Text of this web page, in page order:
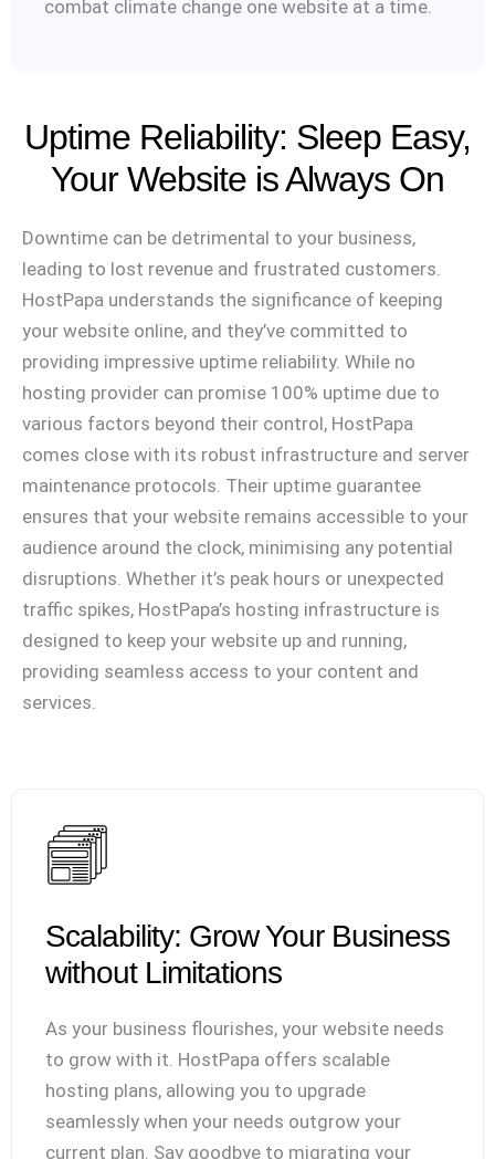
combat climate change one website at a time.
Uptime Reliability: Sleep Easy,
Your Website is Always On
Downtime can be detrimental to your business,
leading to lost revenue and frustrated customers.
HostPapa understands the significance of keeping
your website online, and they’ve committed to
providing impressive uptime reliability. While no
hosting provider can promise 100% uptime due to
various factors beyond their control, HostPapa
comes close with its robust infrastructure and server
maintenance protocols. Their uptime guarantee
ensures that your website remains accessible to your
audience around the clock, minimising any potential
disruptions. Whether it’s peak hours or unexpected
traffic spikes, HostPapa’s hosting infrastructure is
designed to keep your website up and running,
providing seamless access to your content and
services.
Scalability: Grow Your Business
without Limitations
As your business flourishes, your website needs
to grow with it. HostPapa offers scalable
hosting plans, allowing you to upgrade
seamlessly when your needs outgrow your
current plan. Say goodbye to migrating your